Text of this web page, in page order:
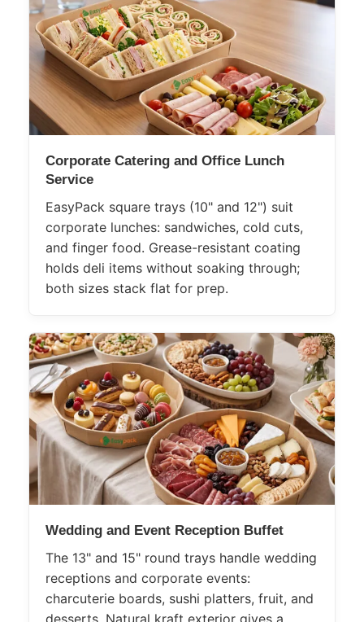
Corporate Catering and Office Lunch
Service
EasyPack square trays (10" and 12") suit
corporate lunches: sandwiches, cold cuts,
and finger food. Grease-resistant coating
holds deli items without soaking through;
both sizes stack flat for prep.
Wedding and Event Reception Buffet
The 13" and 15" round trays handle wedding
receptions and corporate events:
charcuterie boards, sushi platters, fruit, and